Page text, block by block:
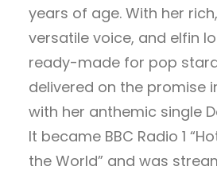
years of age. With her
versatile voice, and elfin
ready-made for pop
delivered on the promise
with her anthemic single
It became BBC Radio 1
the World” and was